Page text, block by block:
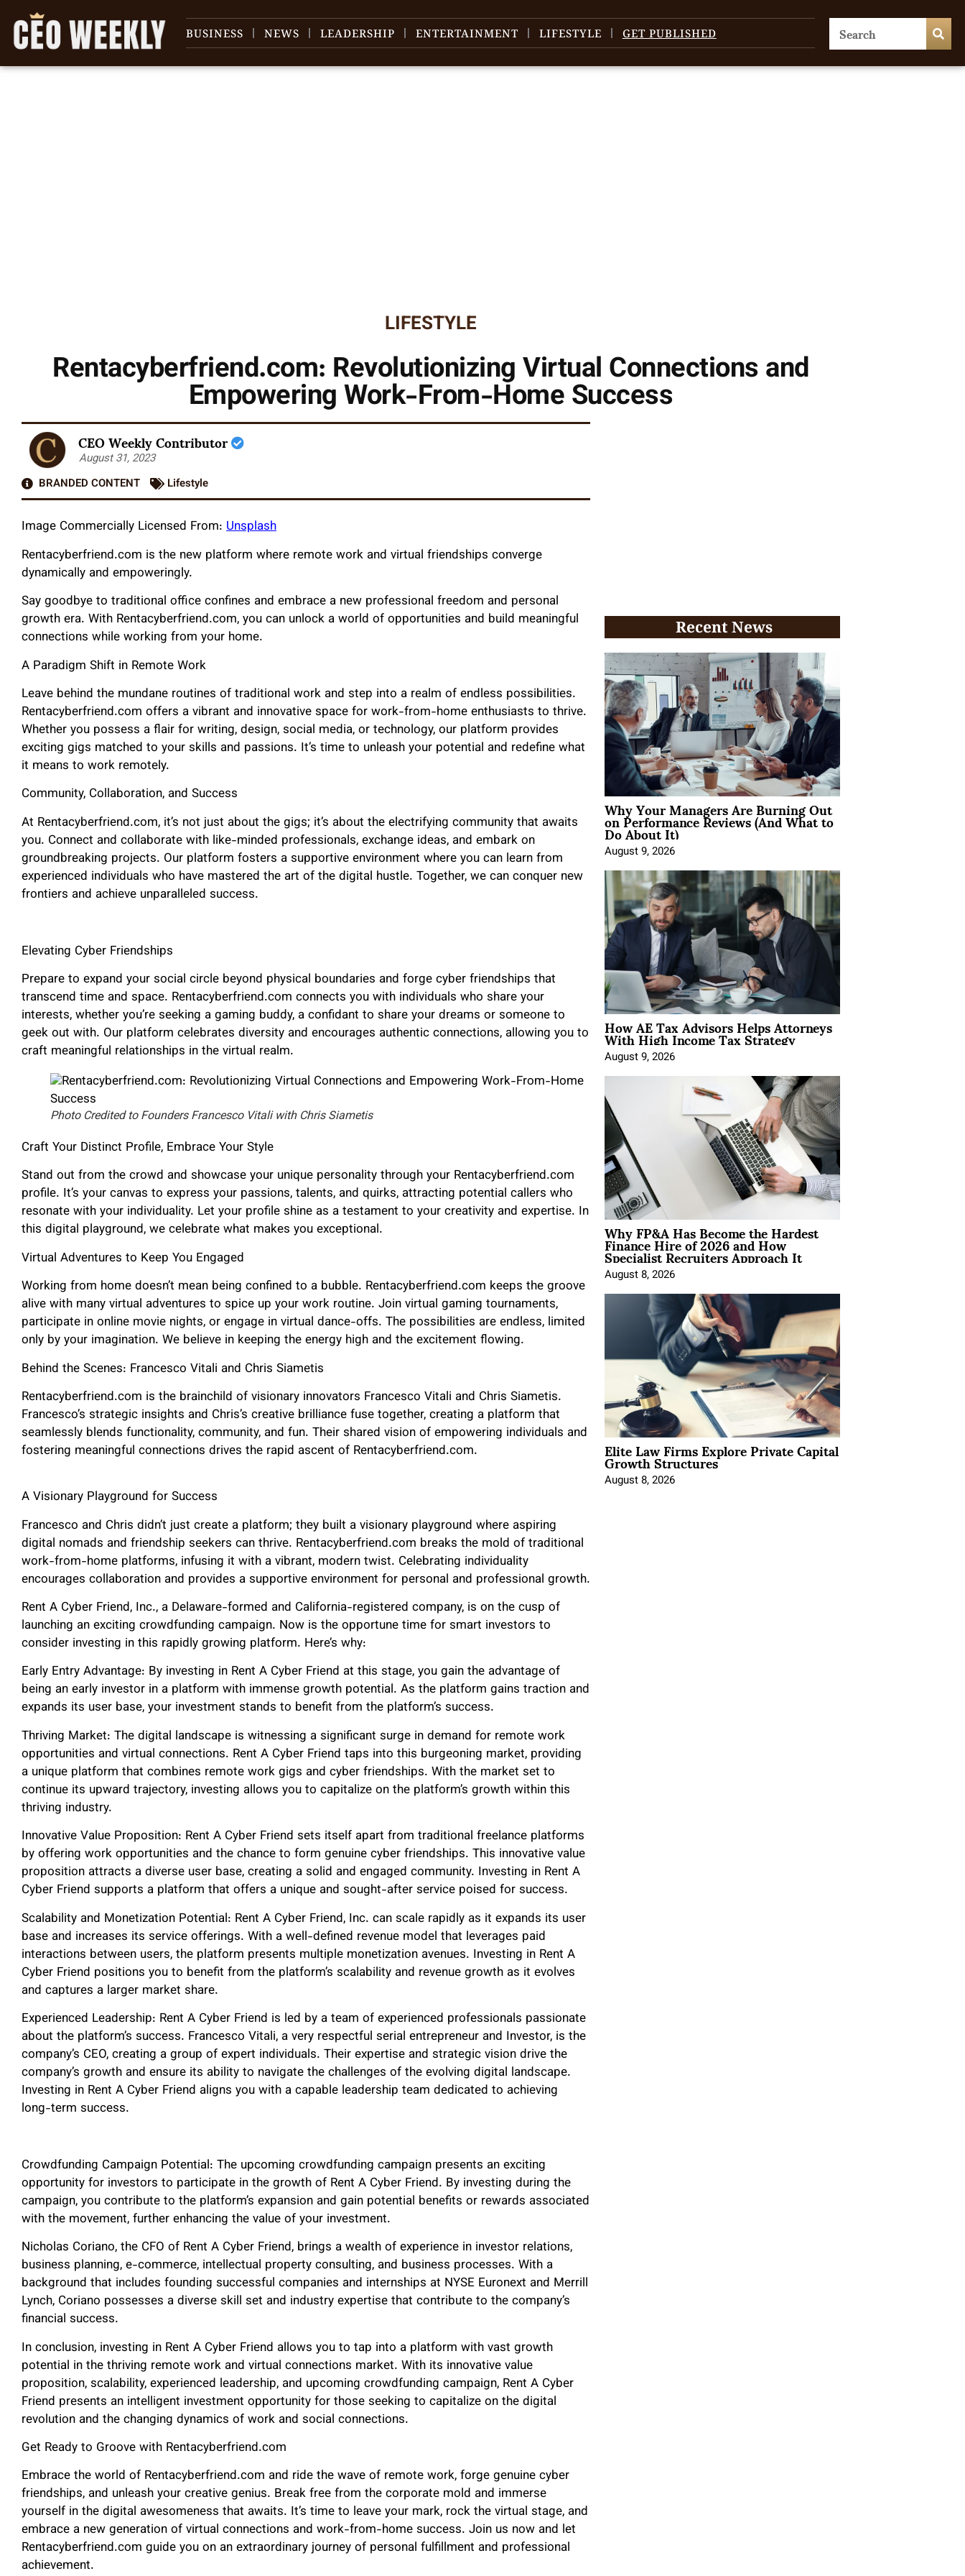
BUSINESS NEWS LEADERSHIP ENTERTAINMENT LIFESTYLE GET PUBLISHED
LIFESTYLE
Rentacyberfriend.com: Revolutionizing Virtual Connections and
Empowering Work-From-Home Success
CEO Weekly Contributor
August 31, 2023
BRANDED CONTENT
Lifestyle
Image Commercially Licensed From: Unsplash
Rentacyberfriend.com is the new platform where remote work and virtual friendships converge
dynamically and empoweringly.
Say goodbye to traditional office confines and embrace a new professional freedom and personal
growth era. With Rentacyberfriend.com, you can unlock a world of opportunities and build meaningful
connections while working from your home.
A Paradigm Shift in Remote Work
Leave behind the mundane routines of traditional work and step into a realm of endless possibilities.
Rentacyberfriend.com offers a vibrant and innovative space for work-from-home enthusiasts to thrive.
Whether you possess a flair for writing, design, social media, or technology, our platform provides
exciting gigs matched to your skills and passions. It’s time to unleash your potential and redefine what
it means to work remotely.
Community, Collaboration, and Success
At Rentacyberfriend.com, it’s not just about the gigs; it’s about the electrifying community that awaits
you. Connect and collaborate with like-minded professionals, exchange ideas, and embark on
groundbreaking projects. Our platform fosters a supportive environment where you can learn from
experienced individuals who have mastered the art of the digital hustle. Together, we can conquer new
frontiers and achieve unparalleled success.
Elevating Cyber Friendships
Prepare to expand your social circle beyond physical boundaries and forge cyber friendships that
transcend time and space. Rentacyberfriend.com connects you with individuals who share your
interests, whether you’re seeking a gaming buddy, a confidant to share your dreams or someone to
geek out with. Our platform celebrates diversity and encourages authentic connections, allowing you to
craft meaningful relationships in the virtual realm.
Photo Credited to Founders Francesco Vitali with Chris Siametis
Craft Your Distinct Profile, Embrace Your Style
Stand out from the crowd and showcase your unique personality through your Rentacyberfriend.com
profile. It’s your canvas to express your passions, talents, and quirks, attracting potential callers who
resonate with your individuality. Let your profile shine as a testament to your creativity and expertise. In
this digital playground, we celebrate what makes you exceptional.
Virtual Adventures to Keep You Engaged
Working from home doesn’t mean being confined to a bubble. Rentacyberfriend.com keeps the groove
alive with many virtual adventures to spice up your work routine. Join virtual gaming tournaments,
participate in online movie nights, or engage in virtual dance-offs. The possibilities are endless, limited
only by your imagination. We believe in keeping the energy high and the excitement flowing.
Behind the Scenes: Francesco Vitali and Chris Siametis
Rentacyberfriend.com is the brainchild of visionary innovators Francesco Vitali and Chris Siametis.
Francesco’s strategic insights and Chris’s creative brilliance fuse together, creating a platform that
seamlessly blends functionality, community, and fun. Their shared vision of empowering individuals and
fostering meaningful connections drives the rapid ascent of Rentacyberfriend.com.
A Visionary Playground for Success
Francesco and Chris didn’t just create a platform; they built a visionary playground where aspiring
digital nomads and friendship seekers can thrive. Rentacyberfriend.com breaks the mold of traditional
work-from-home platforms, infusing it with a vibrant, modern twist. Celebrating individuality
encourages collaboration and provides a supportive environment for personal and professional growth.
Rent A Cyber Friend, Inc., a Delaware-formed and California-registered company, is on the cusp of
launching an exciting crowdfunding campaign. Now is the opportune time for smart investors to
consider investing in this rapidly growing platform. Here’s why:
Early Entry Advantage: By investing in Rent A Cyber Friend at this stage, you gain the advantage of
being an early investor in a platform with immense growth potential. As the platform gains traction and
expands its user base, your investment stands to benefit from the platform’s success.
Thriving Market: The digital landscape is witnessing a significant surge in demand for remote work
opportunities and virtual connections. Rent A Cyber Friend taps into this burgeoning market, providing
a unique platform that combines remote work gigs and cyber friendships. With the market set to
continue its upward trajectory, investing allows you to capitalize on the platform’s growth within this
thriving industry.
Innovative Value Proposition: Rent A Cyber Friend sets itself apart from traditional freelance platforms
by offering work opportunities and the chance to form genuine cyber friendships. This innovative value
proposition attracts a diverse user base, creating a solid and engaged community. Investing in Rent A
Cyber Friend supports a platform that offers a unique and sought-after service poised for success.
Scalability and Monetization Potential: Rent A Cyber Friend, Inc. can scale rapidly as it expands its user
base and increases its service offerings. With a well-defined revenue model that leverages paid
interactions between users, the platform presents multiple monetization avenues. Investing in Rent A
Cyber Friend positions you to benefit from the platform’s scalability and revenue growth as it evolves
and captures a larger market share.
Experienced Leadership: Rent A Cyber Friend is led by a team of experienced professionals passionate
about the platform’s success. Francesco Vitali, a very respectful serial entrepreneur and Investor, is the
company’s CEO, creating a group of expert individuals. Their expertise and strategic vision drive the
company’s growth and ensure its ability to navigate the challenges of the evolving digital landscape.
Investing in Rent A Cyber Friend aligns you with a capable leadership team dedicated to achieving
long-term success.
Crowdfunding Campaign Potential: The upcoming crowdfunding campaign presents an exciting
opportunity for investors to participate in the growth of Rent A Cyber Friend. By investing during the
campaign, you contribute to the platform’s expansion and gain potential benefits or rewards associated
with the movement, further enhancing the value of your investment.
Nicholas Coriano, the CFO of Rent A Cyber Friend, brings a wealth of experience in investor relations,
business planning, e-commerce, intellectual property consulting, and business processes. With a
background that includes founding successful companies and internships at NYSE Euronext and Merrill
Lynch, Coriano possesses a diverse skill set and industry expertise that contribute to the company’s
financial success.
In conclusion, investing in Rent A Cyber Friend allows you to tap into a platform with vast growth
potential in the thriving remote work and virtual connections market. With its innovative value
proposition, scalability, experienced leadership, and upcoming crowdfunding campaign, Rent A Cyber
Friend presents an intelligent investment opportunity for those seeking to capitalize on the digital
revolution and the changing dynamics of work and social connections.
Get Ready to Groove with Rentacyberfriend.com
Embrace the world of Rentacyberfriend.com and ride the wave of remote work, forge genuine cyber
friendships, and unleash your creative genius. Break free from the corporate mold and immerse
yourself in the digital awesomeness that awaits. It’s time to leave your mark, rock the virtual stage, and
embrace a new generation of virtual connections and work-from-home success. Join us now and let
Rentacyberfriend.com guide you on an extraordinary journey of personal fulfillment and professional
achievement.
Recent News
Why Your Managers Are Burning Out
on Performance Reviews (And What to
Do About It)
August 9, 2026
How AE Tax Advisors Helps Attorneys
With High Income Tax Strategy
August 9, 2026
Why FP&A Has Become the Hardest
Finance Hire of 2026 and How
Specialist Recruiters Approach It
August 8, 2026
Elite Law Firms Explore Private Capital
Growth Structures
August 8, 2026